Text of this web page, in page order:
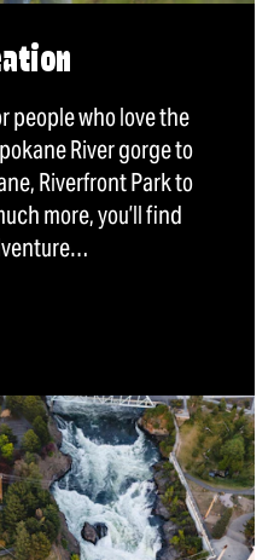
people who love the
River gorge to
Riverfront Park to
more, you’ll find